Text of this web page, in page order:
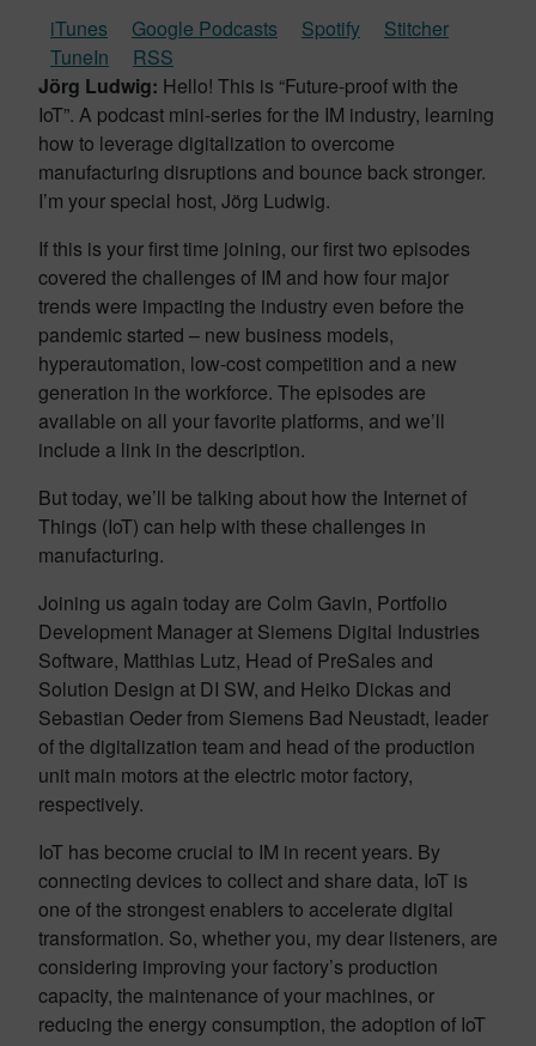
iTunes
Google Podcasts Spotify
Stitcher
TuneIn
RSS
Jörg Ludwig: Hello! This is “Future-proof with the
IoT”. A podcast mini-series for the IM industry, learning
how to leverage digitalization to overcome
manufacturing disruptions and bounce back stronger.
I’m your special host, Jörg Ludwig.
If this is your first time joining, our first two episodes
covered the challenges of IM and how four major
trends were impacting the industry even before the
pandemic started – new business models,
hyperautomation, low-cost competition and a new
generation in the workforce. The episodes are
available on all your favorite platforms, and we’ll
include a link in the description.
But today, we’ll be talking about how the Internet of
Things (IoT) can help with these challenges in
manufacturing.
Joining us again today are Colm Gavin, Portfolio
Development Manager at Siemens Digital Industries
Software, Matthias Lutz, Head of PreSales and
Solution Design at DI SW, and Heiko Dickas and
Sebastian Oeder from Siemens Bad Neustadt, leader
of the digitalization team and head of the production
unit main motors at the electric motor factory,
respectively.
IoT has become crucial to IM in recent years. By
connecting devices to collect and share data, IoT is
one of the strongest enablers to accelerate digital
transformation. So, whether you, my dear listeners, are
considering improving your factory’s production
capacity, the maintenance of your machines, or
reducing the energy consumption, the adoption of IoT